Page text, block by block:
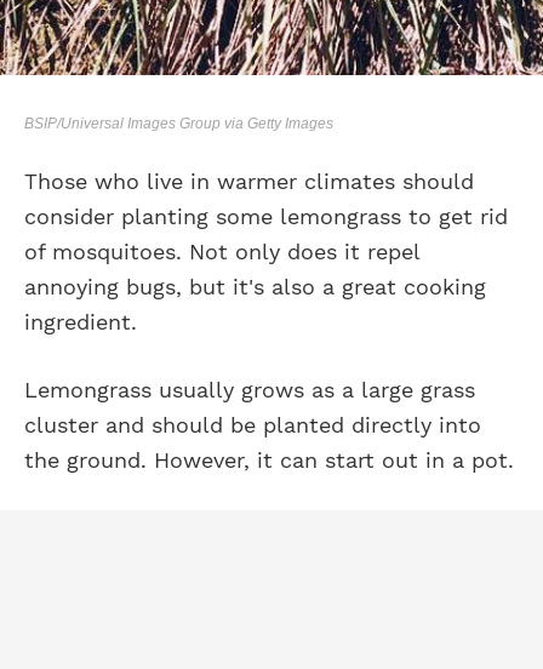
BSIP/Universal Images Group via Getty Images
Those who live in warmer climates should
consider planting some lemongrass to get rid
of mosquitoes. Not only does it repel
annoying bugs, but it's also a great cooking
ingredient.
Lemongrass usually grows as a large grass
cluster and should be planted directly into
the ground. However, it can start out in a pot.